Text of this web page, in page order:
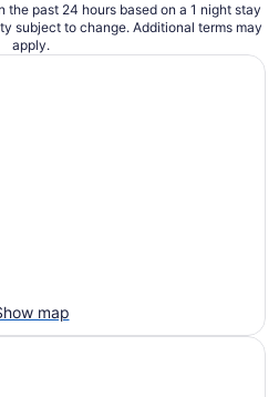
past 24 hours based on a 1 night stay
subject to change. Additional terms may
apply.
map